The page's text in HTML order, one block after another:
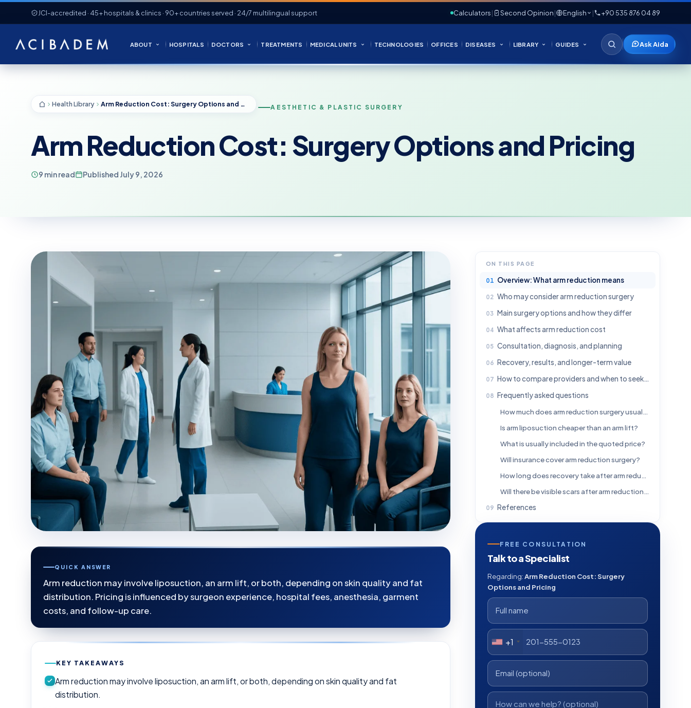
JCI-accredited · 45+ hospitals & clinics · 90+ countries served · 24/7 multilingual support Calculators| Second Opinion| English | +90 535 876 04 89
ABOUT HOSPITALS DOCTORS TREATMENTS MEDICAL UNITS TECHNOLOGIES OFFICES DISEASES LIBRARY GUIDES Ask Aida
Health Library Arm Reduction Cost: Surgery Options and Pricing AESTHETIC & PLASTIC SURGERY
Arm Reduction Cost: Surgery Options and Pricing
9 min read Published July 9, 2026
QUICK ANSWER
Arm reduction may involve liposuction, an arm lift, or both, depending on skin quality and fat
distribution. Pricing is influenced by surgeon experience, hospital fees, anesthesia, garment
costs, and follow-up care.
KEY TAKEAWAYS
Arm reduction may involve liposuction, an arm lift, or both, depending on skin quality and fat
distribution.
ON THIS PAGE
Overview: What arm reduction means
Who may consider arm reduction surgery
Main surgery options and how they differ
What affects arm reduction cost
Consultation, diagnosis, and planning
Recovery, results, and longer-term value
How to compare providers and when to seek medical advice
Frequently asked questions
How much does arm reduction surgery usually cost?
Is arm liposuction cheaper than an arm lift?
What is usually included in the quoted price?
Will insurance cover arm reduction surgery?
How long does recovery take after arm reduction?
Will there be visible scars after arm reduction surgery?
References
FREE CONSULTATION
Talk to a Specialist
Regarding:Arm Reduction Cost: Surgery
Options and Pricing
+1